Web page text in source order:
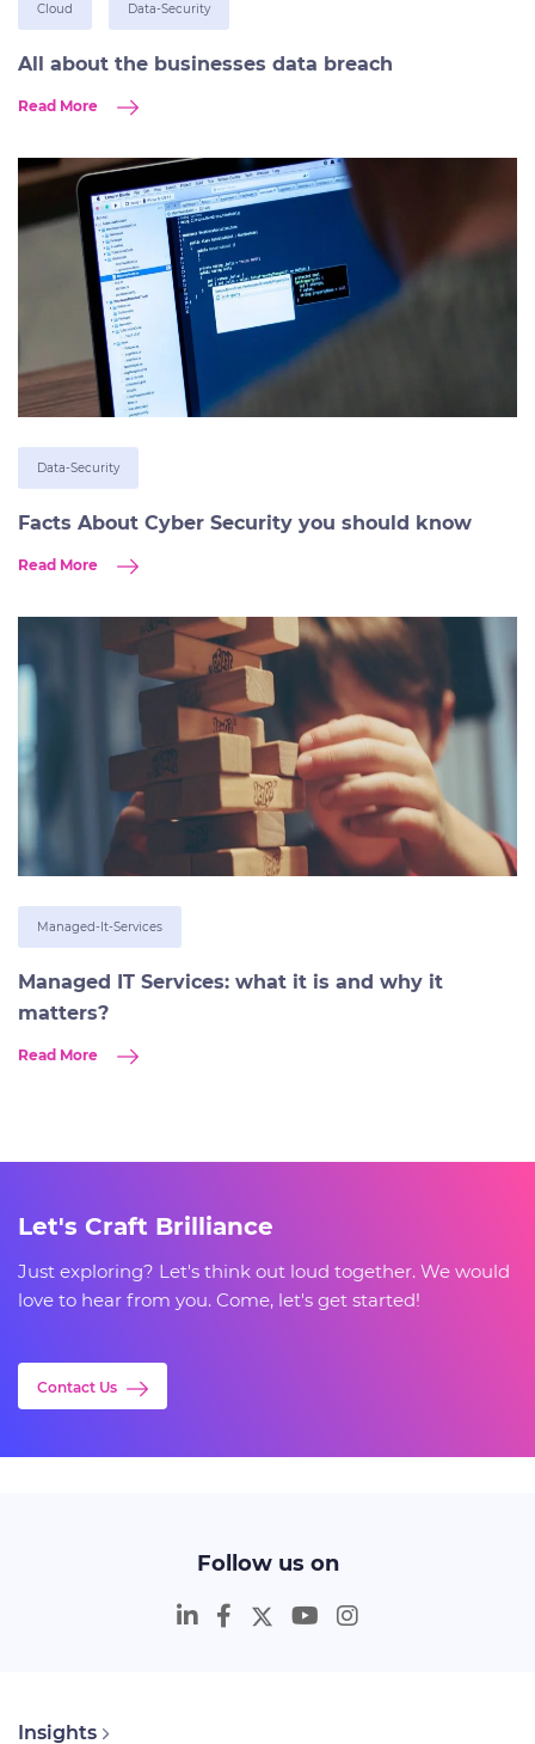
Cloud Data-Security
All about the businesses data breach
Read More
Data-Security
Facts About Cyber Security you should know
Read More
Managed-It-Services
Managed IT Services: what it is and why it
matters?
Read More
Let's Craft Brilliance
Just exploring? Let's think out loud together. We would
love to hear from you. Come, let's get started!
Contact Us
Follow us on
Insights